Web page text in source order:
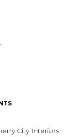
City Interiors